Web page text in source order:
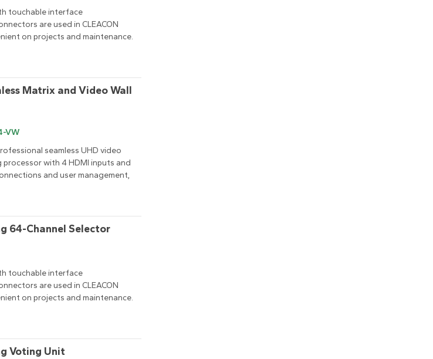
touchable interface
are used in CLEACON
on projects and maintenance.
Matrix and Video Wall
VW
seamless UHD video
with 4 HDMI inputs and
and user management,
64-Channel Selector
touchable interface
are used in CLEACON
on projects and maintenance.
Voting Unit